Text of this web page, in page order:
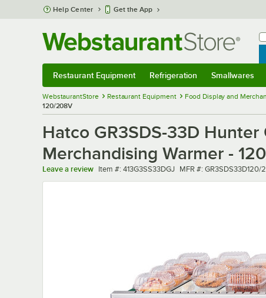
Skip to main content
Help Center Get the App
Restaurant Equipment Refrigeration Smallwares
WebstaurantStore Restaurant Equipment Food Display and
120/208V
Hatco GR3SDS-33D
Merchandising Warmer -
Leave a review Item number
Item #: 413G3SS33DGJ MFR number
MFR #: GR3SDS33D120/